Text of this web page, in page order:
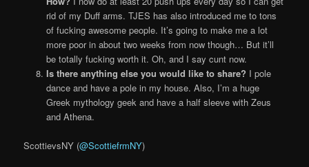
rid of my Duff arms. TJES has also introduced me to tons
of fucking awesome people. It’s going to make me a lot
more poor in about two weeks from now though… But it’ll
be totally fucking worth it. Oh, and I say cunt now.
Is there anything else you would like to share? I pole
dance and have a pole in my house. Also, I’m a huge
Greek mythology geek and have a half sleeve with Zeus
and Athena.
ScottievsNY (@ScottiefrmNY)